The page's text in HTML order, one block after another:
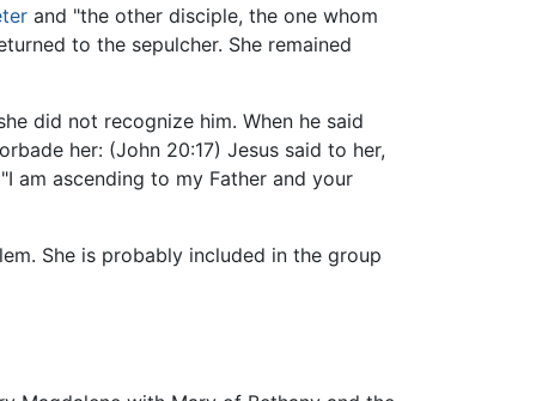
and "the other disciple, the one whom
to the sepulcher. She remained
did not recognize him. When he said
her: (John 20:17) Jesus said to her,
am ascending to my Father and your
She is probably included in the group